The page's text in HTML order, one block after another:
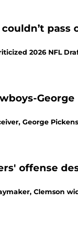
pass
2026 NFL
George
George
offense
Clemson